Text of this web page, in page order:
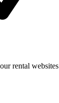
rental websites